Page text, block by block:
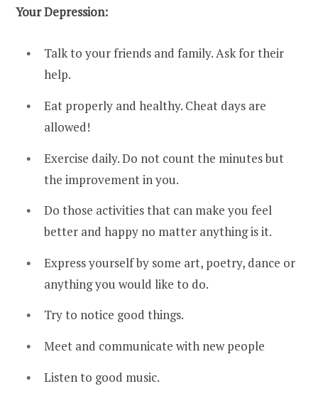
Your Depression:
Talk to your friends and family. Ask for their
help.
Eat properly and healthy. Cheat days are
allowed!
Exercise daily. Do not count the minutes but
the improvement in you.
Do those activities that can make you feel
better and happy no matter anything is it.
Express yourself by some art, poetry, dance or
anything you would like to do.
Try to notice good things.
Meet and communicate with new people
Listen to good music.